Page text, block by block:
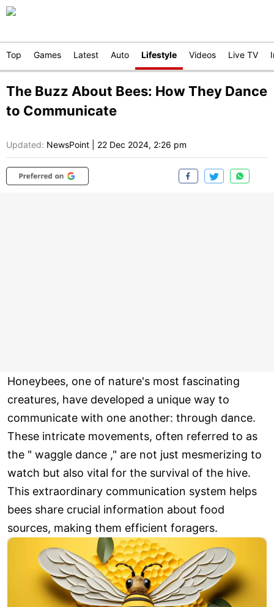
Top Games Latest Auto Lifestyle Videos Live TV
The Buzz About Bees: How They Dance
to Communicate
Updated: NewsPoint 22 Dec 2024, 2:26 pm
Honeybees, one of nature's most fascinating
creatures, have developed a unique way to
communicate with one another: through dance.
These intricate movements, often referred to as
the " waggle dance ," are not just mesmerizing to
watch but also vital for the survival of the hive.
This extraordinary communication system helps
bees share crucial information about food
sources, making them efficient foragers.